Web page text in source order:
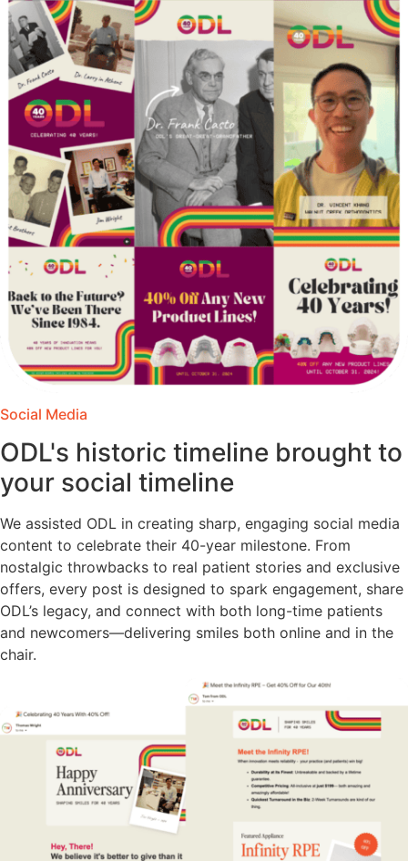
Social Media
ODL's historic timeline brought to
your social timeline
We assisted ODL in creating sharp, engaging social media
content to celebrate their 40-year milestone. From
nostalgic throwbacks to real patient stories and exclusive
offers, every post is designed to spark engagement, share
ODL’s legacy, and connect with both long-time patients
and newcomers—delivering smiles both online and in the
chair.